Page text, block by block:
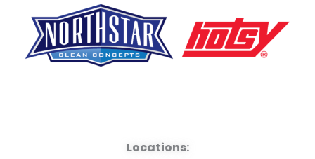
a o
Locations: